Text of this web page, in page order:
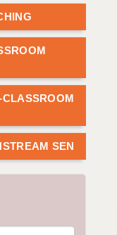
212199
0332
025516
SEN